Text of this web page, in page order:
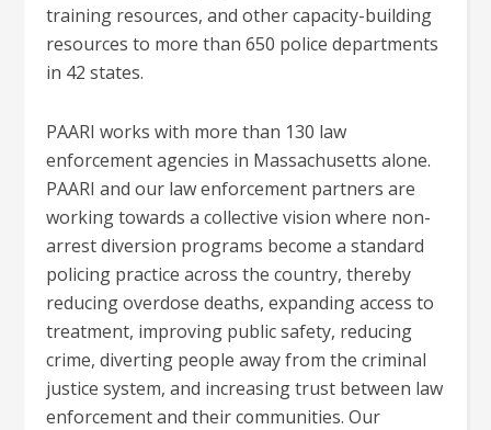
training resources, and other capacity-building
resources to more than 650 police departments
in 42 states.
PAARI works with more than 130 law
enforcement agencies in Massachusetts alone.
PAARI and our law enforcement partners are
working towards a collective vision where non-
arrest diversion programs become a standard
policing practice across the country, thereby
reducing overdose deaths, expanding access to
treatment, improving public safety, reducing
crime, diverting people away from the criminal
justice system, and increasing trust between law
enforcement and their communities. Our